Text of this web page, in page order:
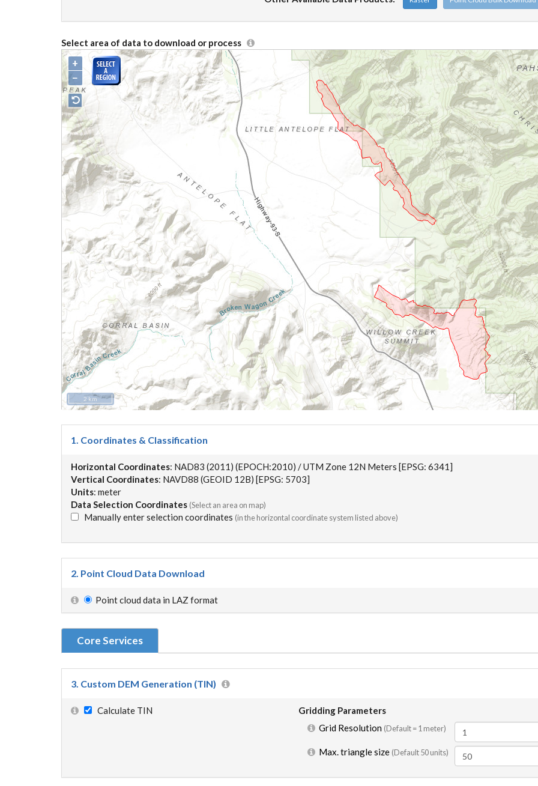
Select area of data to download or process
+
−
2 km
1. Coordinates & Classification
Horizontal Coordinates: NAD83 (2011) (EPOCH:2010) / UTM Zone 12N Meters [EPSG: 6341]
Vertical Coordinates: NAVD88 (GEOID 12B) [EPSG: 5703]
Units: meter
Data Selection Coordinates (Select an area on map)
Manually enter selection coordinates (in the horizontal coordinate system listed above)
2. Point Cloud Data Download
Point cloud data in LAZ format
Core Services
3. Custom DEM Generation (TIN)
Calculate TIN
Gridding Parameters
Grid Resolution (Default =1 meter)
Max. triangle size (Default 50 units)